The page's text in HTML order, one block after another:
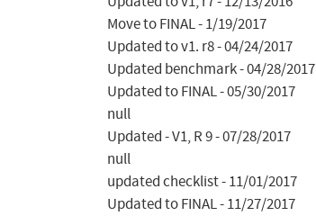
Move to FINAL - 1/19/2017
Updated to v1. r8 - 04/24/2017
Updated benchmark - 04/28/2017
Updated to FINAL - 05/30/2017
null
Updated - V1, R 9 - 07/28/2017
null
updated checklist - 11/01/2017
Updated to FINAL - 11/27/2017